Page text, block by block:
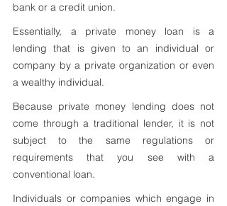
bank or a credit union.
Essentially, a private money loan is a
lending that is given to an individual or
company by a private organization or even
a wealthy individual.
Because private money lending does not
come through a traditional lender, it is not
subject to the same regulations or
requirements that you see with a
conventional loan.
Individuals or companies which engage in